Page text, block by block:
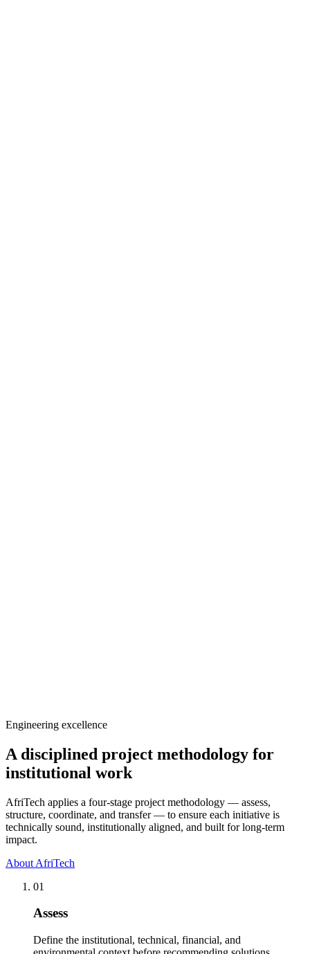
Engineering excellence
A disciplined project methodology for
institutional work
AfriTech applies a four-stage project methodology — assess,
structure, coordinate, and transfer — to ensure each initiative is
technically sound, institutionally aligned, and built for long-term
impact.
About AfriTech
01
Assess
Define the institutional, technical, financial, and